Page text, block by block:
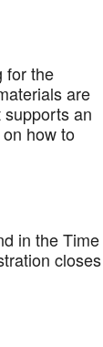
for the
are
an
how to
in the Time
closes